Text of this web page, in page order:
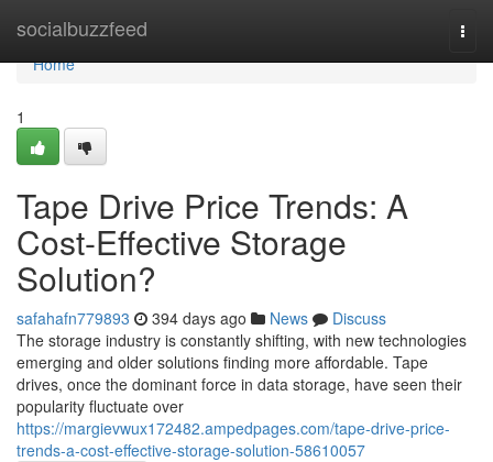
socialbuzzfeed
Home
Home
1
Tape Drive Price Trends: A
Cost-Effective Storage
Solution?
safahafn779893 394 days ago News
Discuss
The storage industry is constantly shifting, with new technologies
emerging and older solutions finding more affordable. Tape
drives, once the dominant force in data storage, have seen their
popularity fluctuate over
https://margievwux172482.ampedpages.com/tape-drive-price-
trends-a-cost-effective-storage-solution-58610057